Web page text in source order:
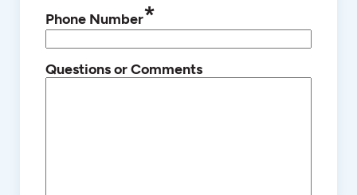
Phone Number*
Questions or Comments